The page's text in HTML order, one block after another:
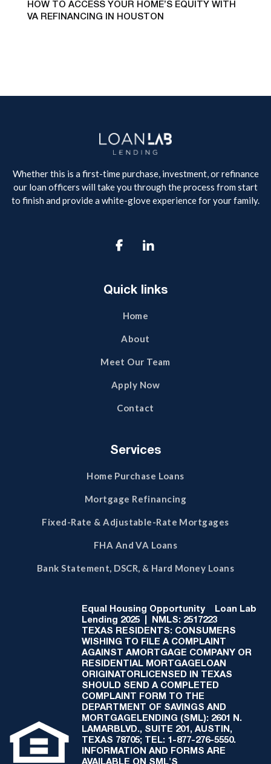
HOW TO ACCESS YOUR HOME’S EQUITY WITH
VA REFINANCING IN HOUSTON
Whether this is a first-time purchase, investment, or refinance
our loan officers will take you through the process from start
to finish and provide a white-glove experience for your family.

Quick links
Home
About
Meet Our Team
Apply Now
Contact
Services
Home Purchase Loans
Mortgage Refinancing
Fixed-Rate & Adjustable-Rate Mortgages
FHA And VA Loans
Bank Statement, DSCR, & Hard Money Loans
Equal Housing Opportunity Loan Lab
Lending 2025 | NMLS: 2517223
TEXAS RESIDENTS: CONSUMERS
WISHING TO FILE A COMPLAINT
AGAINST AMORTGAGE COMPANY OR
RESIDENTIAL MORTGAGELOAN
ORIGINATORLICENSED IN TEXAS
SHOULD SEND A COMPLETED
COMPLAINT FORM TO THE
DEPARTMENT OF SAVINGS AND
MORTGAGELENDING (SML): 2601 N.
LAMARBLVD., SUITE 201, AUSTIN,
TEXAS 78705; TEL: 1-877-276-5550.
INFORMATION AND FORMS ARE
AVAILABLE ON SML'S